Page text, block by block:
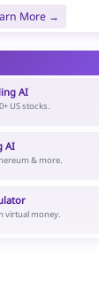
More →
AI
US stocks.
AI
& more.
virtual money.